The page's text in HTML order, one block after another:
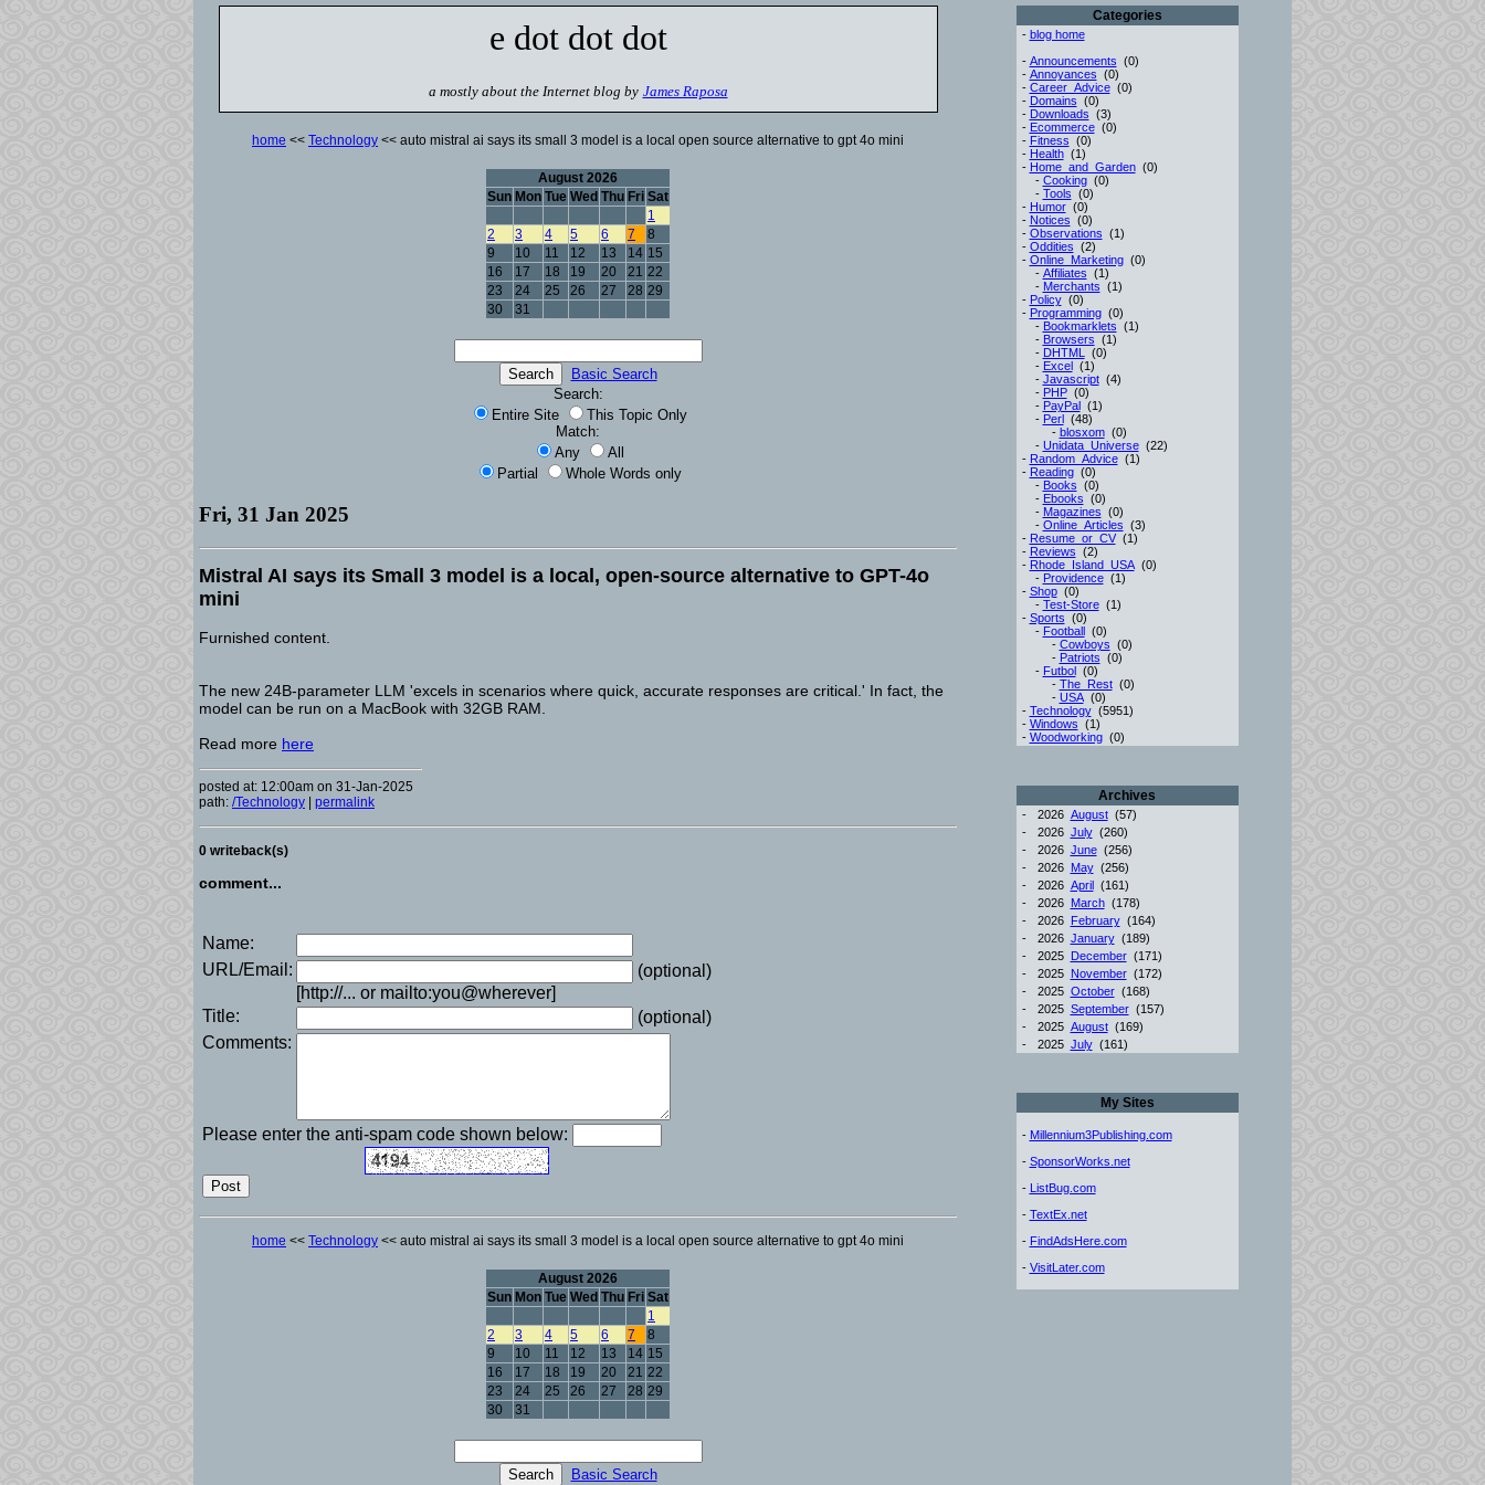
e dot dot dot
a mostly about the Internet blog by James Raposa
home << Technology << auto mistral ai says its small 3 model is a local open source alternative to gpt 4o mini
August 2026
Sun Mon Tue Wed Thu Fri Sat
1
2
3 4 5 6 7
8
9
10 11 12 13 14 15
16
17 18 19 20 21 22
23
24 25 26 27 28 29
30
31
Basic Search
Search:
Entire Site
This Topic Only
Match:
Any
All
Partial
Whole Words only
Fri, 31 Jan 2025
Mistral AI says its Small 3 model is a local, open-source alternative to GPT-4o
mini
Furnished content.
The new 24B-parameter LLM 'excels in scenarios where quick, accurate responses are critical.' In fact, the
model can be run on a MacBook with 32GB RAM.
Read more here
posted at: 12:00am on 31-Jan-2025
path: /Technology permalink
0 writeback(s)
comment...
Name:
URL/Email:
(optional)
[http://... or mailto:you@wherever]
Title:
(optional)
Comments:
Please enter the anti-spam code shown below:
home << Technology << auto mistral ai says its small 3 model is a local open source alternative to gpt 4o mini
August 2026
Sun Mon Tue Wed Thu Fri Sat
1
2
3 4 5 6 7
8
9
10 11 12 13 14 15
16
17 18 19 20 21 22
23
24 25 26 27 28 29
30
31
Basic Search
Categories
- blog home
- Announcements (0)
- Annoyances (0)
- Career_Advice(0)
- Domains (0)
- Downloads (3)
- Ecommerce(0)
- Fitness (0)
- Health(1)
- Home_and_Garden(0)
- Cooking(0)
- Tools (0)
- Humor(0)
- Notices (0)
- Observations (1)
- Oddities (2)
- Online_Marketing(0)
- Affiliates (1)
- Merchants (1)
- Policy(0)
- Programming(0)
- Bookmarklets (1)
- Browsers (1)
- DHTML
(0)
- Excel(1)
- Javascript(4)
- PHP(0)
- PayPal(1)
- Perl(48)
- blosxom(0)
- Unidata_Universe(22)
- Random_Advice(1)
- Reading(0)
- Books (0)
- Ebooks (0)
- Magazines (0)
- Online_Articles (3)
- Resume_or_CV(1)
- Reviews (2)
- Rhode_Island_USA(0)
- Providence(1)
- Shop(0)
- Test-Store(1)
- Sports (0)
- Football(0)
- Cowboys (0)
- Patriots (0)
- Futbol(0)
- The_Rest(0)
- USA(0)
- Technology(5951)
- Windows (1)
- Woodworking(0)
Archives
- 2026 August(57)
-
2026 July(260)
-
2026 June(256)
-
2026 May(256)
-
2026 April(161)
-
2026 March(178)
-
2026 February(164)
-
2026 January(189)
-
2025 December(171)
-
2025 November(172)
-
2025 October(168)
-
2025 September(157)
-
2025 August(169)
-
2025 July(161)
My Sites
- Millennium3Publishing.com
- SponsorWorks.net
- ListBug.com
- TextEx.net
- FindAdsHere.com
- VisitLater.com